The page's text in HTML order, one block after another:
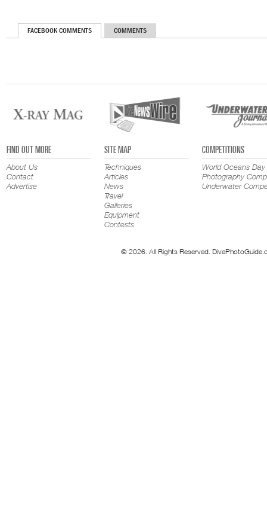
FACEBOOK COMMENTS COMMENTS
FIND OUT MORE
About Us
Contact
Advertise
SITE MAP
Techniques
Articles
News
Travel
Galleries
Equipment
Contests
COMPETITIONS
World Oceans Day
Photography
Underwater
© 2026. All Rights Reserved.